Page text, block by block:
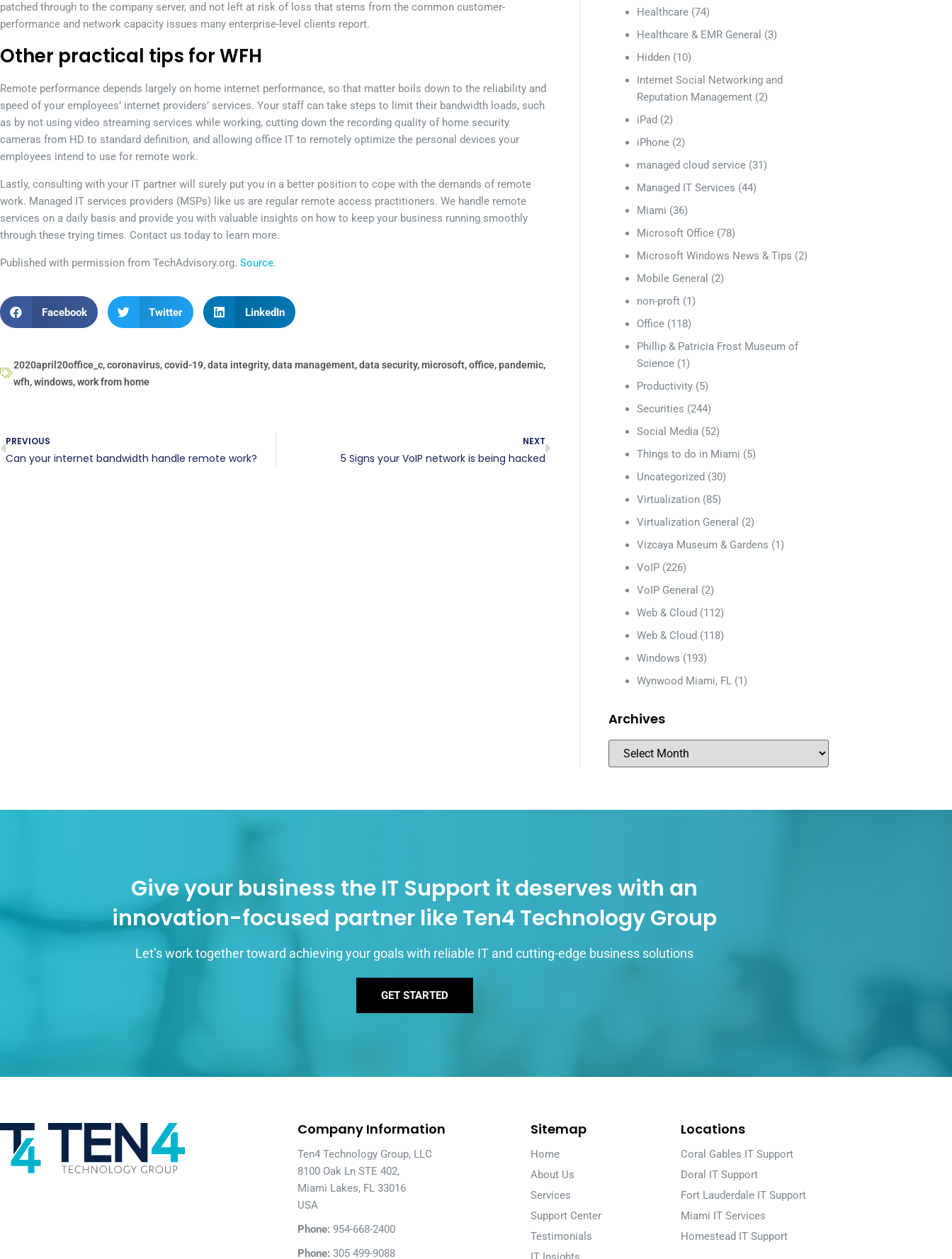
patched through to the company server, and not left at risk of loss that stems from the common customer-
performance and network capacity issues many enterprise-level clients report.
Other practical tips for WFH
Remote performance depends largely on home internet performance, so that matter boils down to the reliability and
speed of your employees’ internet providers’ services. Your staff can take steps to limit their bandwidth loads, such
as by not using video streaming services while working, cutting down the recording quality of home security
cameras from HD to standard definition, and allowing office IT to remotely optimize the personal devices your
employees intend to use for remote work.
Lastly, consulting with your IT partner will surely put you in a better position to cope with the demands of remote
work. Managed IT services providers (MSPs) like us are regular remote access practitioners. We handle remote
services on a daily basis and provide you with valuable insights on how to keep your business running smoothly
through these trying times. Contact us today to learn more.
Published with permission from TechAdvisory.org. Source.
Facebook Twitter LinkedIn
2020april20office_c,coronavirus,covid-19,data integrity,data management,data security,microsoft,office,pandemic,
wfh,windows,work from home
PREVIOUS
Can your internet bandwidth handle remote work?
NEXT
5 Signs your VoIP network is being hacked
Healthcare (74)
Healthcare & EMR General (3)
Hidden (10)
Internet Social Networking and
Reputation Management (2)
iPad (2)
iPhone (2)
managed cloud service (31)
Managed IT Services (44)
Miami (36)
Microsoft Office (78)
Microsoft Windows News & Tips (2)
Mobile General (2)
non-proft (1)
Office (118)
Phillip & Patricia Frost Museum of
Science (1)
Productivity (5)
Securities (244)
Social Media (52)
Things to do in Miami (5)
Uncategorized (30)
Virtualization (85)
Virtualization General (2)
Vizcaya Museum & Gardens (1)
VoIP (226)
VoIP General (2)
Web & Cloud (112)
Web & Cloud (118)
Windows (193)
Wynwood Miami, FL (1)
Archives
Give your business the IT Support it deserves with an
innovation-focused partner like Ten4 Technology Group
Let’s work together toward achieving your goals with reliable IT and cutting-edge business solutions
GET STARTED
Company Information
Ten4 Technology Group, LLC
8100 Oak Ln STE 402,
Miami Lakes, FL 33016
USA
Phone: 954-668-2400
Phone: 305 499-9088
Sitemap
Home
About Us
Services
Support Center
Testimonials
Locations
Coral Gables IT Support
Doral IT Support
Fort Lauderdale IT Support
Miami IT Services
Homestead IT Support